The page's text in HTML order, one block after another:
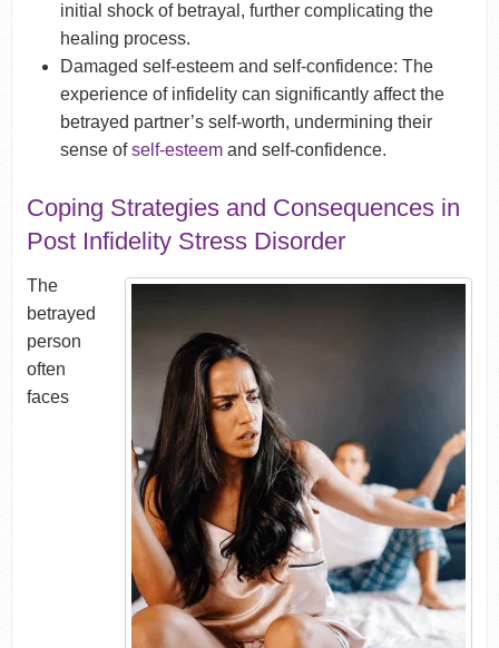
initial shock of betrayal, further complicating the
healing process.
Damaged self-esteem and self-confidence: The
experience of infidelity can significantly affect the
betrayed partner’s self-worth, undermining their
sense ofself-esteem and self-confidence.
Coping Strategies and Consequences in
Post Infidelity Stress Disorder
The
betrayed
person
often
faces